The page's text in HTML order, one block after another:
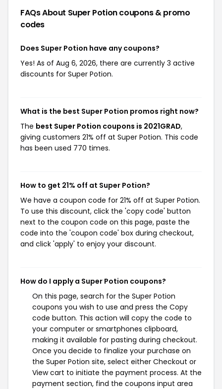
FAQs About Super Potioncoupons & promo
codes
Does Super Potion have any coupons?
Yes! As of Aug 6, 2026, there are currently 3 active
discounts for Super Potion.
What is the best Super Potion promos right now?
The best Super Potion coupons is 2021GRAD,
giving customers 21% off at Super Potion. This code
has been used 770 times.
How to get 21% off at Super Potion?
We have a coupon code for 21% off at Super Potion.
To use this discount, click the 'copy code' button
next to the coupon code on this page, paste the
code into the 'coupon code' box during checkout,
and click 'apply' to enjoy your discount.
How do I apply a Super Potion coupons?
On this page, search for the Super Potion
coupons you wish to use and press the Copy
code button. This action will copy the code to
your computer or smartphones clipboard,
making it available for pasting during checkout.
Once you decide to finalize your purchase on
the Super Potion site, select either Checkout or
View cart to initiate the payment process. At the
payment section, find the coupons input area